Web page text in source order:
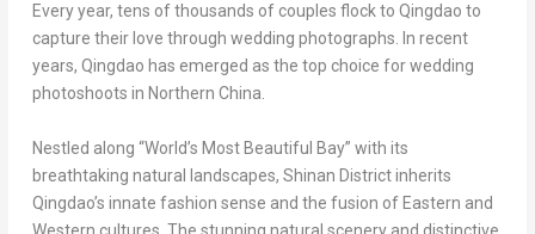
Every year, tens of thousands of couples flock to Qingdao to
capture their love through wedding photographs. In recent
years, Qingdao has emerged as the top choice for wedding
photoshoots in Northern China
Nestled along “World’s Most Beautiful Bay” with its
breathtaking natural landscapes, Shinan District inherits
Qingdao’s innate fashion sense and the fusion of Eastern and
Western cultures. The stunning natural scenery and distinctive